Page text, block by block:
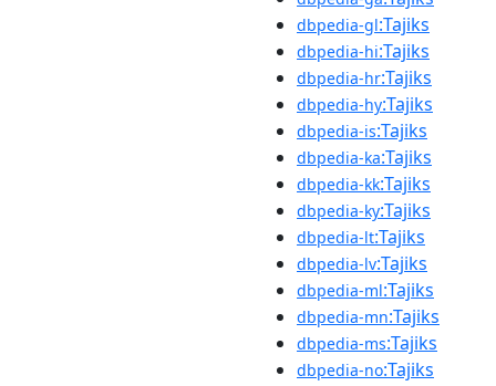
dbpedia-gl:Tajiks
dbpedia-hi:Tajiks
dbpedia-hr:Tajiks
dbpedia-hy:Tajiks
dbpedia-is:Tajiks
dbpedia-ka:Tajiks
dbpedia-kk:Tajiks
dbpedia-ky:Tajiks
dbpedia-lt:Tajiks
dbpedia-lv:Tajiks
dbpedia-ml:Tajiks
dbpedia-mn:Tajiks
dbpedia-ms:Tajiks
dbpedia-no:Tajiks